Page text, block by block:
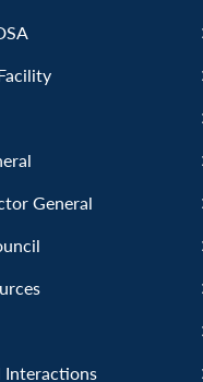
General
Interactions